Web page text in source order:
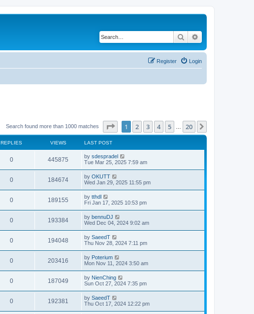
Search
Login
Register
Search found more than 1000 matches Page of 20
1 2 3 4 5 20
REPLIES VIEWS LAST POST
0 445875 by sdespradel
Tue Mar 25, 2025 7:59 am
0 184674 by OKUTT
Wed Jan 29, 2025 11:55 pm
0 189155 by tthdl
Fri Jan 17, 2025 10:53 pm
0 193384 by bennuDJ
Wed Dec 04, 2024 9:02 am
0 194048 by SaeedT
Thu Nov 28, 2024 7:11 pm
0 203416 by Poterium
Mon Nov 11, 2024 3:50 am
0 187049 by NienChing
Sun Oct 27, 2024 7:35 pm
0 192381 by SaeedT
Thu Oct 17, 2024 12:22 pm